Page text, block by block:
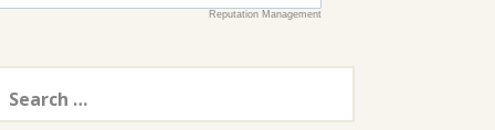
Reputation Management